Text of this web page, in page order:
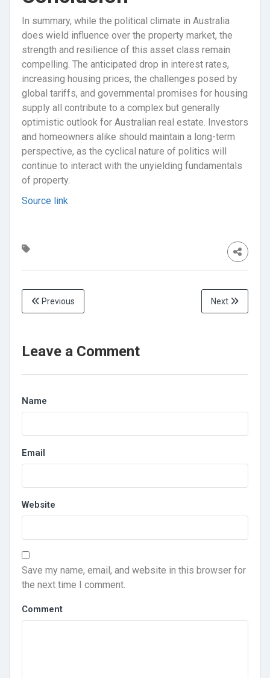
In summary, while the political climate in Australia
does wield influence over the property market, the
strength and resilience of this asset class remain
compelling. The anticipated drop in interest rates,
increasing housing prices, the challenges posed by
global tariffs, and governmental promises for housing
supply all contribute to a complex but generally
optimistic outlook for Australian real estate. Investors
and homeowners alike should maintain a long-term
perspective, as the cyclical nature of politics will
continue to interact with the unyielding fundamentals
of property.
Source link
Previous Next
Leave a Comment
Name
Email
Website
Save my name, email, and website in this browser for
the next time I comment.
Comment